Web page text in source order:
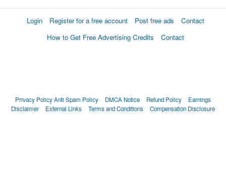
Login Register for a free account Post free ads
Contact
How to Get Free Advertising Credits
Contact
Privacy PolicyAnti Spam Policy DMCA Notice Refund Policy
Earnings
Disclaimer
External Links Terms and Conditions Compensation Disclosure